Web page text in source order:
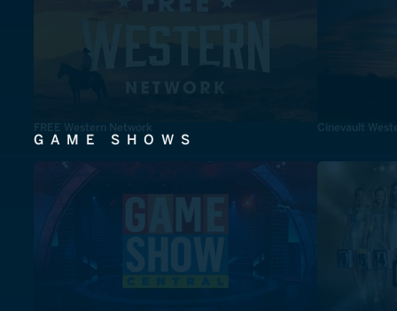
FREE Western Network Cinevault
GAME SHOWS